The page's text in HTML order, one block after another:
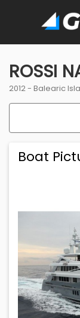
ROSSI
2012 - Balearic
Boat